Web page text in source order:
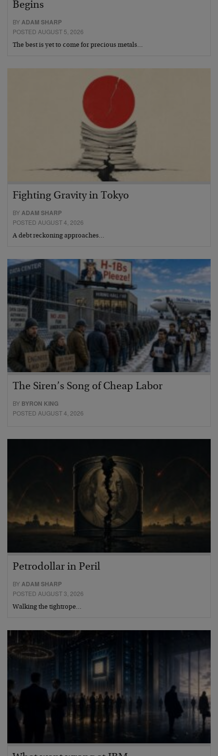
Begins
BY ADAM SHARP
POSTED AUGUST 5, 2026
The best is yet to come for precious metals…
Fighting Gravity in Tokyo
BYADAM SHARP
POSTED AUGUST 4, 2026
A debt reckoning approaches…
The Siren’s Song of Cheap Labor
BY BYRON KING
POSTED AUGUST 4, 2026
Petrodollar in Peril
BYADAM SHARP
POSTED AUGUST 3, 2026
Walking the tightrope…